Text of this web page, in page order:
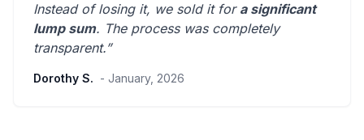
Instead of losing it, we sold it for a significant
lump sum. The process was completely
transparent.”
Dorothy S. - January, 2026